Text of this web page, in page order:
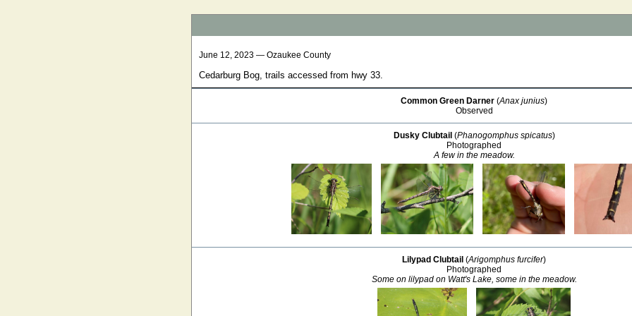
June 12, 2023 — Ozaukee County
Cedarburg Bog, trails accessed from hwy 33.
Common Green Darner (Anax junius)
Observed
Dusky Clubtail (Phanogomphus spicatus)
Photographed
A few in the meadow.
Lilypad Clubtail (Arigomphus furcifer)
Photographed
Some on lilypad on Watt's Lake, some in the meadow.